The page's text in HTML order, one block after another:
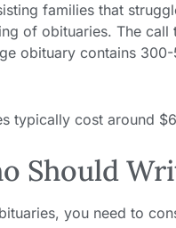
families that
of obituaries. The
obituary contains
typically cost around
Should
you need to